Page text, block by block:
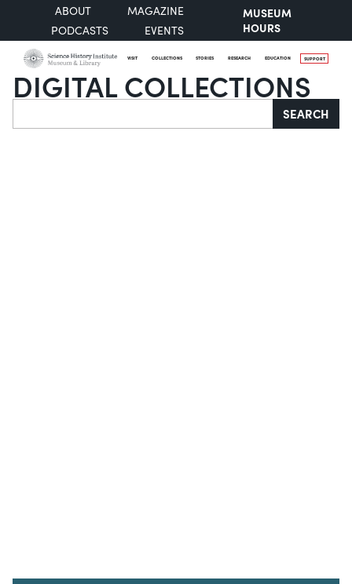
ABOUT
MAGAZINE
PODCASTS
EVENTS
MUSEUM
HOURS
VISIT COLLECTIONS STORIES RESEARCH EDUCATION SUPPORT
DIGITAL COLLECTIONS
Search SEARCH